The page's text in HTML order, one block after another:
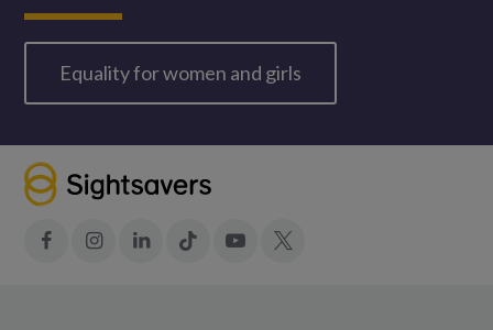
Equality for women and girls
FacebookInstagramLinkedInTiktok YouTube